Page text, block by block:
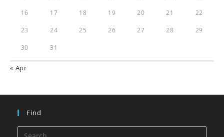
16 17 18 19 20 21 22
23 24 25 26 27 28 29
30 31
« Apr
Find